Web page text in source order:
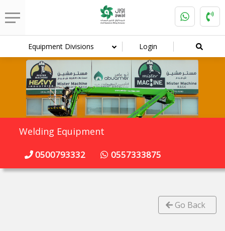
Equipment Divisions Login
Welding Equipment
0500793332 0557333875
Go Back